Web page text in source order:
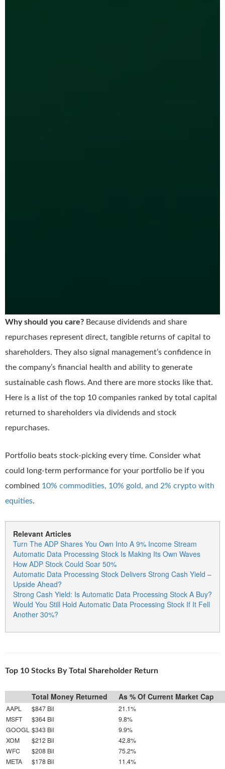
Why should you care? Because dividends and share
repurchases represent direct, tangible returns of capital to
shareholders. They also signal management’s confidence in
the company’s financial health and ability to generate
sustainable cash flows. And there are more stocks like that.
Here is a list of the top 10 companies ranked by total capital
returned to shareholders via dividends and stock
repurchases.
Portfolio beats stock-picking every time. Consider what
could long-term performance for your portfolio be if you
combined 10% commodities, 10% gold, and 2% crypto with
equities.
Relevant Articles
Turn The ADP Shares You Own Into A 9% Income Stream
Automatic Data Processing Stock Is Making Its Own Waves
How ADP Stock Could Soar 50%
Automatic Data Processing Stock Delivers Strong Cash Yield –
Upside Ahead?
Strong Cash Yield: Is Automatic Data Processing Stock A Buy?
Would You Still Hold Automatic Data Processing Stock If It Fell
Another 30%?
Top 10 Stocks By Total Shareholder Return
Total Money Returned As % Of Current Market Cap
AAPL $847 Bil
21.1%
MSFT
$364 Bil
9.8%
GOOGL $343 Bil
9.9%
XOM
$212 Bil
42.8%
WFC
$208 Bil
75.2%
META
$178 Bil
11.4%